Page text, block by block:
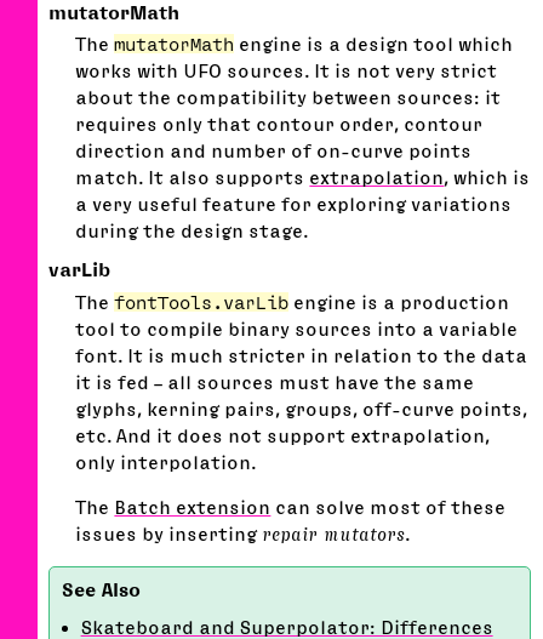
mutatorMath
ThemutatorMath engine is a design tool which
works with UFO sources. It is not very strict
about the compatibility between sources: it
requires only that contour order, contour
direction and number of on-curve points
match. It also supports extrapolation, which is
a very useful feature for exploring variations
during the design stage.
varLib
ThefontTools.varLib engine is a production
tool to compile binary sources into a variable
font. It is much stricter in relation to the data
it is fed – all sources must have the same
glyphs, kerning pairs, groups, off-curve points,
etc. And it does not support extrapolation,
only interpolation.
The Batch extension can solve most of these
issues by inserting repair mutators.
Skateboard and Superpolator: Differences